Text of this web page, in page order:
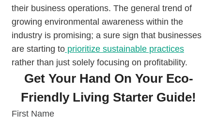
their business operations. The general trend of
growing environmental awareness within the
industry is promising; a sure sign that businesses
are starting to prioritize sustainable practices
rather than just solely focusing on profitability.
Get Your Hand On Your Eco-
Friendly Living Starter Guide!
First Name